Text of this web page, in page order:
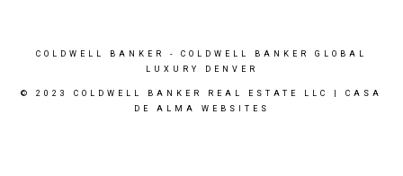
COLDWELL BANKER
- COLDWELL BANKER GLOBAL
LUXURY DENVER
© 2023 COLDWELL BANKER REAL ESTATE LLC | CASA
DE ALMA WEBSITES